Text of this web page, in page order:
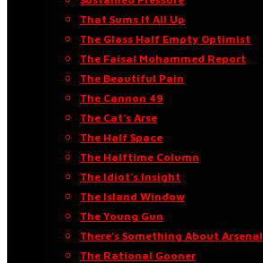
That Sums It All Up
The Glass Half Empty Optimist
The Faisal Mohammed Report
The Beautiful Pain
The Cannon 49
The Cat’s Arse
The Half Space
The Halftime Column
The Idiot’s Insight
The Island Window
The Young Gun
There’s Something About Arsenal
The Rational Gooner